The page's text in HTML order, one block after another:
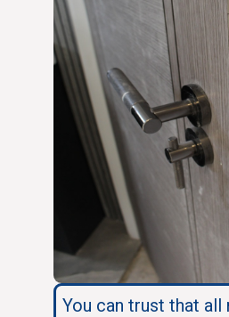
You can trust that all